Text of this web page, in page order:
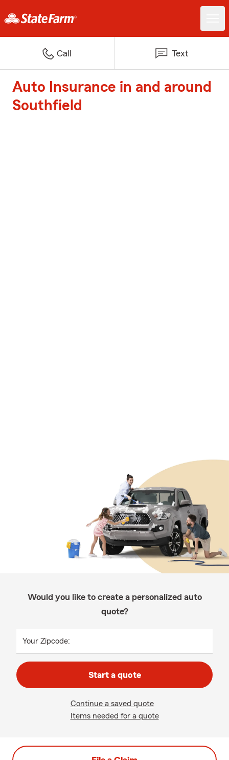
Call Text
Auto Insurance in and around
Southfield
Would you like to create a personalized auto
quote?
Your Zipcode:
Start a quote
Continue a saved quote
Items needed for a quote